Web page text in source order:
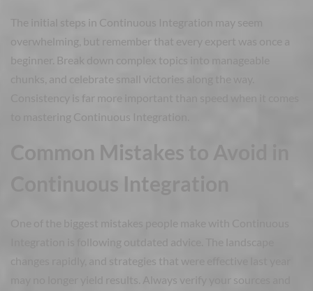
The initial steps in Continuous Integration may seem
overwhelming, but remember that every expert was once a
beginner. Break down complex topics into manageable
chunks, and celebrate small victories along the way.
Consistency is far more important than speed when it comes
to mastering Continuous Integration.
Common Mistakes to Avoid in
Continuous Integration
One of the biggest mistakes people make with Continuous
Integration is following outdated advice. The landscape
changes rapidly, and strategies that were effective last year
may no longer yield results. Always verify your sources and